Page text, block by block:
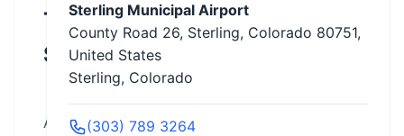
This
School
ABATE
Sterling Municipal Airport
County Road 26, Sterling, Colorado 80751,
United States
Sterling, Colorado
(303) 789 3264